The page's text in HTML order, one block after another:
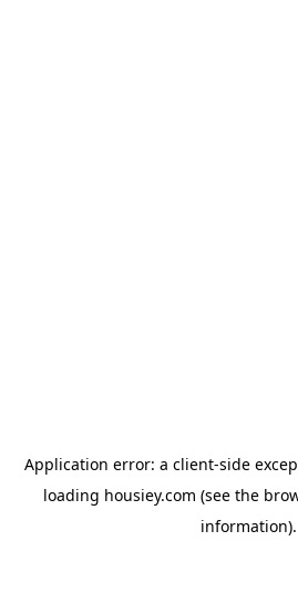
Application error: a client-side
loading housiey.com (see the
information).